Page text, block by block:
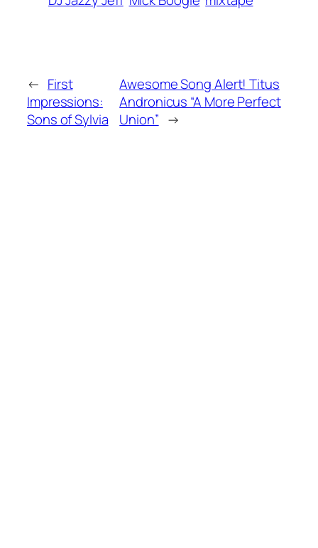
← First
Impressions:
Sons of Sylvia
Awesome Song Alert! Titus
Andronicus “A More Perfect
Union” →